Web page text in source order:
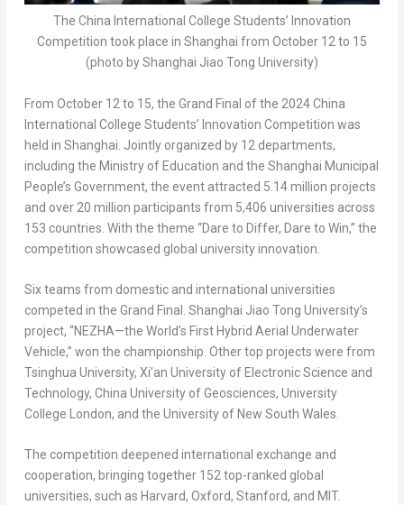
The China International College Students’ Innovation
Competition took place in Shanghai from October 12 to 15
(photo by Shanghai Jiao Tong University)
From October 12 to 15, the Grand Final of the 2024 China
International College Students’ Innovation Competition was
held in Shanghai . Jointly organized by 12 departments,
including the Ministry of Education and the Shanghai Municipal
People’s Government, the event attracted 5.14 million projects
and over 20 million participants from 5,406 universities across
153 countries. With the theme “Dare to Differ, Dare to Win,” the
competition showcased global university innovation.
Six teams from domestic and international universities
competed in the Grand Final. Shanghai Jiao Tong University’s
project, “NEZHA—the World’s First Hybrid Aerial Underwater
Vehicle,” won the championship. Other top projects were from
Tsinghua University, Xi’an University of Electronic Science and
Technology, China University of Geosciences, University
College London, and the University of New South Wales
The competition deepened international exchange and
cooperation, bringing together 152 top-ranked global
universities, such as Harvard, Oxford, Stanford, and MIT.